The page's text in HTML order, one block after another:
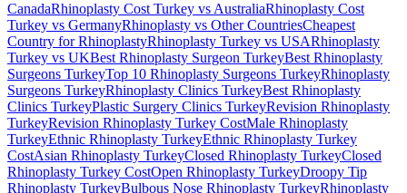
CanadaRhinoplasty Cost Turkey vs AustraliaRhinoplasty Cost
Turkey vs GermanyRhinoplasty vs Other CountriesCheapest
Country for RhinoplastyRhinoplasty Turkey vs USARhinoplasty
Turkey vs UKBest Rhinoplasty Surgeon TurkeyBest Rhinoplasty
Surgeons TurkeyTop 10 Rhinoplasty Surgeons TurkeyRhinoplasty
Surgeons TurkeyRhinoplasty Clinics TurkeyBest Rhinoplasty
Clinics TurkeyPlastic Surgery Clinics TurkeyRevision Rhinoplasty
TurkeyRevision Rhinoplasty Turkey CostMale Rhinoplasty
TurkeyEthnic Rhinoplasty TurkeyEthnic Rhinoplasty Turkey
CostAsian Rhinoplasty TurkeyClosed Rhinoplasty TurkeyClosed
Rhinoplasty Turkey CostOpen Rhinoplasty TurkeyDroopy Tip
Rhinoplasty TurkeyBulbous Nose Rhinoplasty TurkeyRhinoplasty